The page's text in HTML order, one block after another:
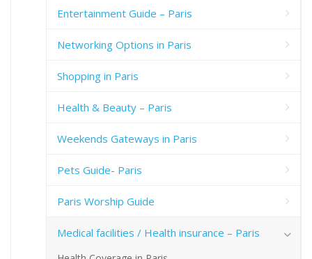
Entertainment Guide – Paris
Networking Options in Paris
Shopping in Paris
Health & Beauty – Paris
Weekends Gateways in Paris
Pets Guide- Paris
Paris Worship Guide
Medical facilities / Health insurance – Paris